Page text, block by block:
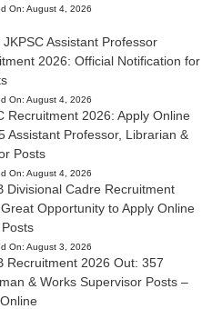
On: August 4, 2026
JKPSC Assistant Professor
2026: Official Notification for
On: August 4, 2026
Recruitment 2026: Apply Online
Assistant Professor, Librarian &
Posts
On: August 4, 2026
Divisional Cadre Recruitment
Opportunity to Apply Online
On: August 3, 2026
Recruitment 2026 Out: 357
& Works Supervisor Posts –